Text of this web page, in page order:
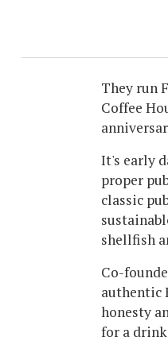
They run
Coffee
It's early
proper
classic
shellfish
Co-
authentic
honesty
for a